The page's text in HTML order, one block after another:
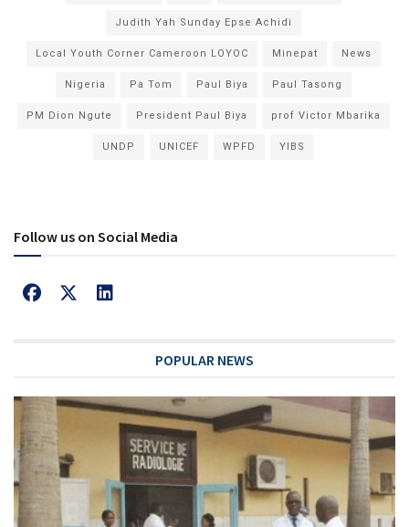
Judith Yah Sunday Epse Achidi
Local Youth Corner Cameroon LOYOC Minepat News
Nigeria Pa Tom Paul Biya Paul Tasong
PM Dion Ngute President Paul Biya prof Victor Mbarika
UNDP UNICEF WPFD YIBS
Follow us on Social Media
POPULAR NEWS